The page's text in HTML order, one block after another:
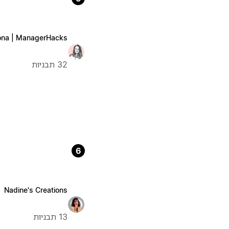
| ManagerHacks
32 תבניות
6
Nadine's Creations
13 תבניות